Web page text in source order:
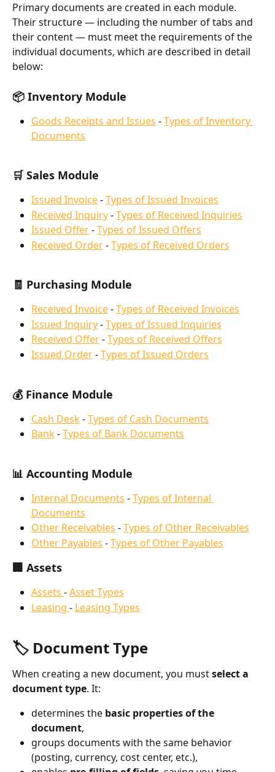
Primary documents are created in each module.
Their structure — including the number of tabs and
their content — must meet the requirements of the
individual documents, which are described in detail
below:
📦 Inventory Module
Goods Receipts and Issues - Types of Inventory
Documents
🛒 Sales Module
Issued Invoice - Types of Issued Invoices
Received Inquiry - Types of Received Inquiries
Issued Offer - Types of Issued Offers
Received Order - Types of Received Orders
🧾 Purchasing Module
Received Invoice - Types of Received Invoices
Issued Inquiry - Types of Issued Inquiries
Received Offer - Types of Received Offers
Issued Order - Types of Issued Orders
💰 Finance Module
Cash Desk - Types of Cash Documents
Bank - Types of Bank Documents
📊 Accounting Module
Internal Documents - Types of Internal
Documents
Other Receivables - Types of Other Receivables
Other Payables - Types of Other Payables
🏢 Assets
Assets - Asset Types
Leasing - Leasing Types
🏷️ Document Type
When creating a new document, you must select a
document type. It:
determines the basic properties of the
document,
groups documents with the same behavior
(posting, currency, cost center, etc.),